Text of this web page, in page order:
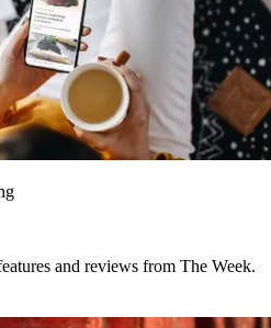
and reviews from The Week.